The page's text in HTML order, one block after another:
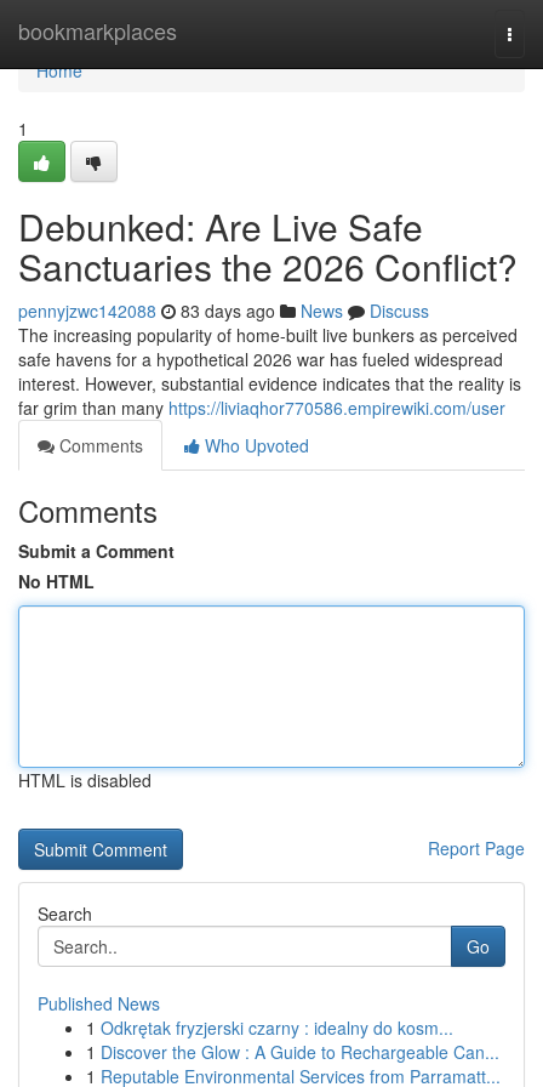
bookmarkplaces
Home
Home
1
Debunked: Are Live Safe
Sanctuaries the 2026 Conflict?
pennyjzwc142088 83 days ago News
Discuss
The increasing popularity of home-built live bunkers as perceived
safe havens for a hypothetical 2026 war has fueled widespread
interest. However, substantial evidence indicates that the reality is
far grim than many https://liviaqhor770586.empirewiki.com/user
Comments
Who Upvoted
Comments
Submit a Comment
No HTML
HTML is disabled
Report Page
Search
Go
Published News
1 Odkrętak fryzjerski czarny : idealny do kosm...
1 Discover the Glow : A Guide to Rechargeable Can...
1 Reputable Environmental Services from Parramatt...